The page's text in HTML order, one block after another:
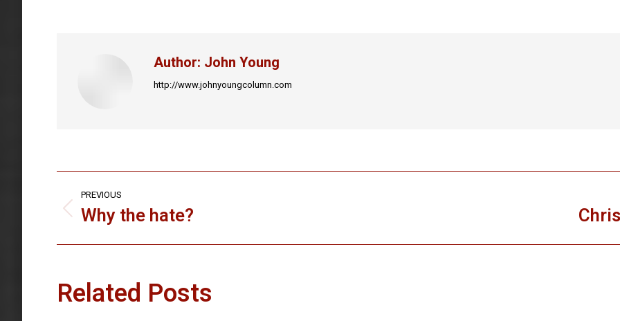
Author: John Young
http://www.johnyoungcolumn.com
Post
navigation
PREVIOUS
Previous
Why the hate?
Related Posts